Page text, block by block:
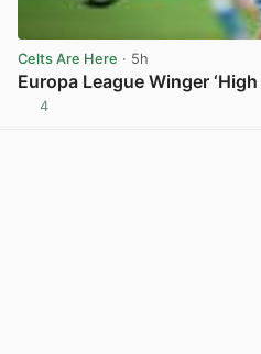
Celts Are Here · 5h
Europa League Winger
4